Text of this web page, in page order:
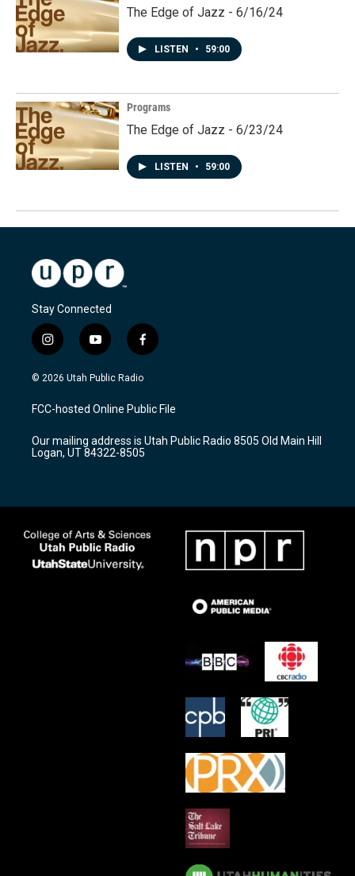
The Edge of Jazz - 6/16/24
LISTEN • 59:00
Programs
The Edge of Jazz - 6/23/24
LISTEN • 59:00
Stay Connected
i
n
s
a
g
a
m
y
o
u
u
b
f
a
c
b
o
k
© 2026 Utah Public Radio
FCC-hosted Online Public File
Our mailing address is Utah Public Radio 8505 Old Main Hill
Logan, UT 84322-8505